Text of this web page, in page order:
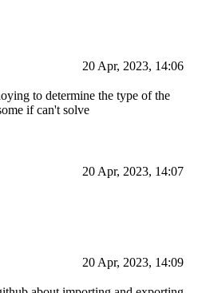
20 Apr, 2023, 14:06
to determine the type of the
if can't solve
20 Apr, 2023, 14:07
20 Apr, 2023, 14:09